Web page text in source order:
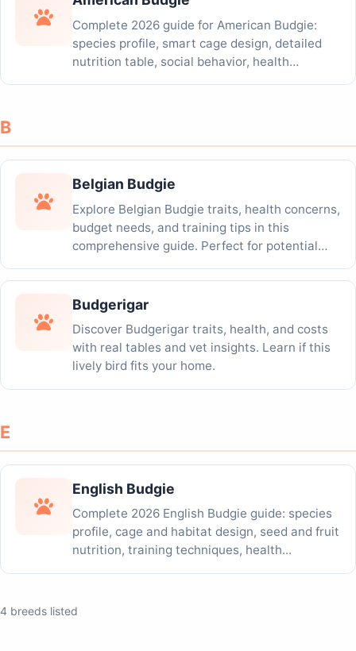
Complete 2026 guide for American Budgie:
species profile, smart cage design, detailed
nutrition table, social behavior, health
B
Belgian Budgie
Explore Belgian Budgie traits, health concerns,
budget needs, and training tips in this
comprehensive guide. Perfect for potential
Budgerigar
Discover Budgerigar traits, health, and costs
with real tables and vet insights. Learn if this
lively bird fits your home.
E
English Budgie
Complete 2026 English Budgie guide: species
profile, cage and habitat design, seed and fruit
nutrition, training techniques, health...
4 breeds listed